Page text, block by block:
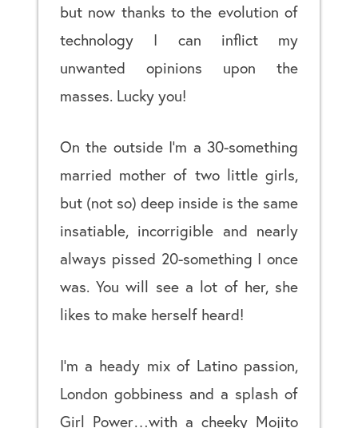
but now thanks to the evolution of
technology I can inflict my
unwanted opinions upon the
masses. Lucky you!
On the outside I’m a 30-something
married mother of two little girls,
but (not so) deep inside is the same
insatiable, incorrigible and nearly
always pissed 20-something I once
was. You will see a lot of her, she
likes to make herself heard!
I’m a heady mix of Latino passion,
London gobbiness and a splash of
Girl Power…with a cheeky Mojito